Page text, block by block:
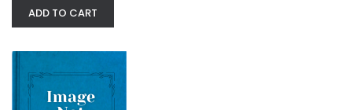
Naming the Silences: God, Medicine,...
ADD TO CART